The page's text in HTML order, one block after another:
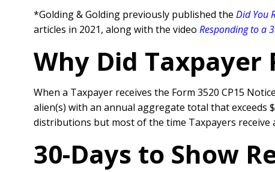
*Golding & Golding previously published the Did You
articles in 2021, along with the video Responding to a
Why Did Taxpayer
When a Taxpayer receives the Form 3520 CP15
alien(s) with an annual aggregate total that
distributions but most of the time Taxpayers receive
30-Days to Show